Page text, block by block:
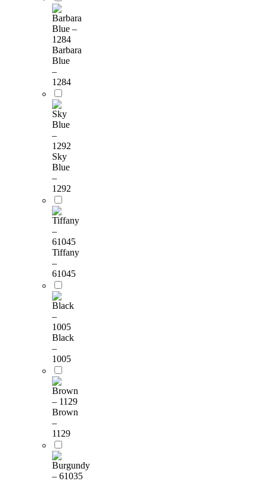
Barbara
Blue
–
1284
Sky
Blue
–
1292
Tiffany
–
61045
Black
–
1005
Brown
–
1129